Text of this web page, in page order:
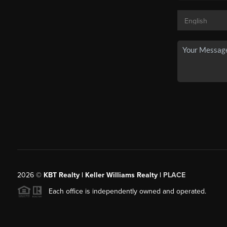
2026© KBT Realty | Keller Williams Realty | PLACE
Each office is independently owned and operated.